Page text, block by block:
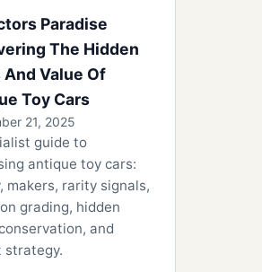
Paradise
The Hidden
And Value Of
Toy Cars
21, 2025
guide to
antique toy cars:
makers, rarity signals,
grading, hidden
and
strategy.